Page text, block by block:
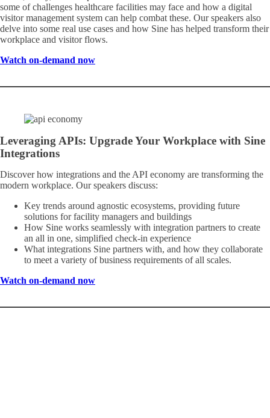
some of challenges healthcare facilities may face and how a digital
visitor management system can help combat these. Our speakers also
delve into some real use cases and how Sine has helped transform their
workplace and visitor flows.
Watch on-demand now
Leveraging APIs: Upgrade Your Workplace with Sine
Integrations
Discover how integrations and the API economy are transforming the
modern workplace. Our speakers discuss:
Key trends around agnostic ecosystems, providing future
solutions for facility managers and buildings
How Sine works seamlessly with integration partners to create
an all in one, simplified check-in experience
What integrations Sine partners with, and how they collaborate
to meet a variety of business requirements of all scales.
Watch on-demand now